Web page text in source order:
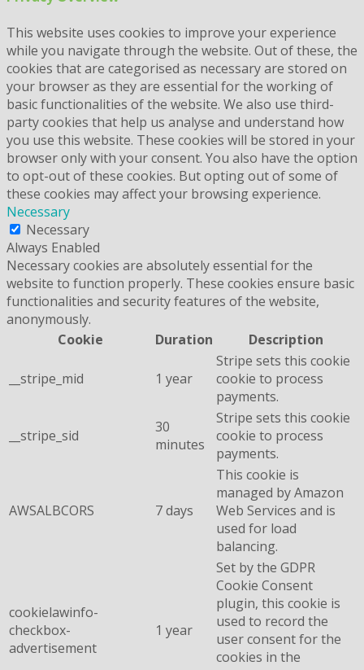
This website uses cookies to improve your experience
while you navigate through the website. Out of these, the
cookies that are categorised as necessary are stored on
your browser as they are essential for the working of
basic functionalities of the website. We also use third-
party cookies that help us analyse and understand how
you use this website. These cookies will be stored in your
browser only with your consent. You also have the option
to opt-out of these cookies. But opting out of some of
these cookies may affect your browsing experience.
Necessary
Necessary
Always Enabled
Necessary cookies are absolutely essential for the
website to function properly. These cookies ensure basic
functionalities and security features of the website,
anonymously.
Cookie
Duration Description
__stripe_mid 1 year
Stripe sets this cookie
cookie to process
payments.
__stripe_sid
30
minutes
Stripe sets this cookie
cookie to process
payments.
AWSALBCORS 7 days
This cookie is
managed by Amazon
Web Services and is
used for load
balancing.
cookielawinfo-
checkbox-
advertisement
1 year
Set by the GDPR
Cookie Consent
plugin, this cookie is
used to record the
user consent for the
cookies in the